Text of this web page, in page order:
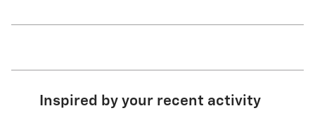
Inspired by your recent activity